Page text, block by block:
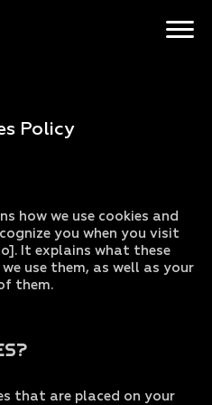
Policy
how we use cookies and
you when you visit
It explains what these
use them, as well as your
them.
that are placed on your